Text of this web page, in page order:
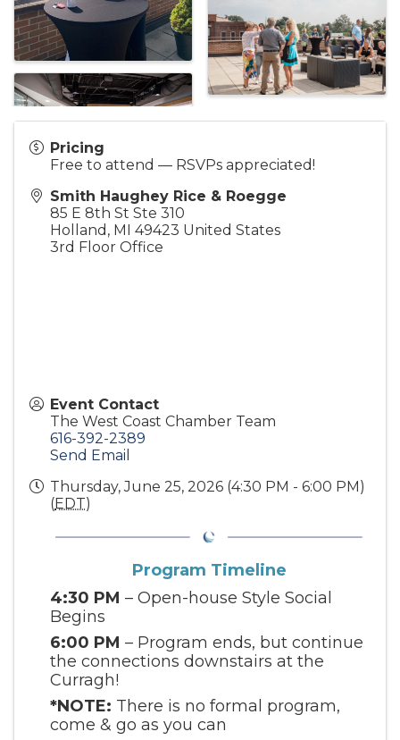
Pricing
Free to attend — RSVPs appreciated!
Smith Haughey Rice & Roegge
85 E 8th St Ste 310
Holland , MI 49423 United States
3rd Floor Office
Event Contact
The West Coast Chamber Team
616-392-2389
Send Email
Thursday, June 25, 2026 (4:30 PM - 6:00 PM)
(EDT)
Program Timeline
4:30 PM – Open-house Style Social
Begins
6:00 PM – Program ends, but continue
the connections downstairs at the
Curragh!
*NOTE: There is no formal program,
come & go as you can